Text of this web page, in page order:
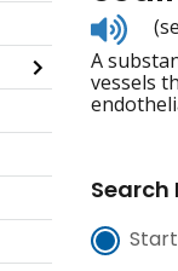
Listen
to
A
vessels
Search